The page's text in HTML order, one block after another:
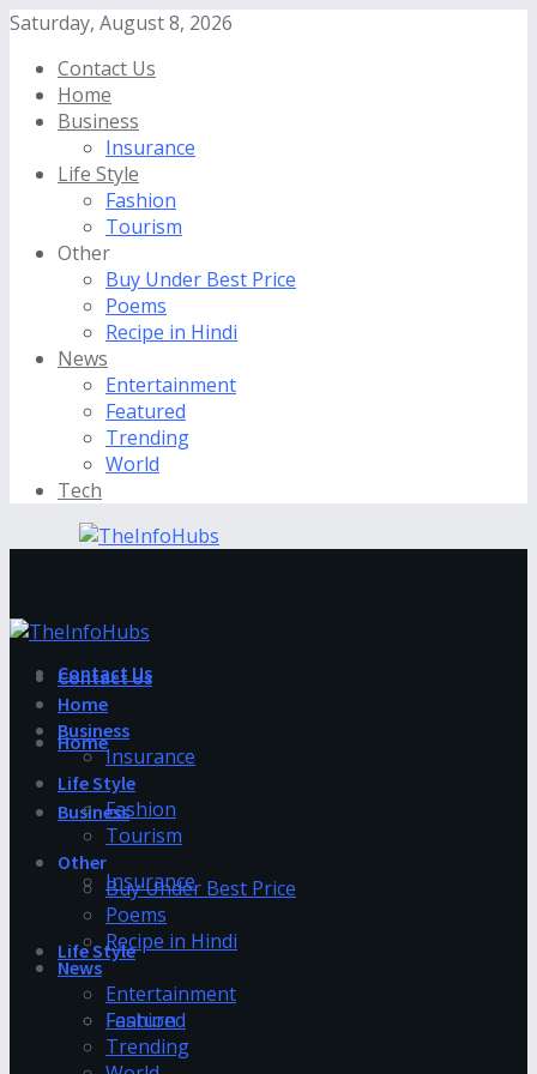
Saturday, August 8, 2026
Contact Us
Home
Business
Insurance
Life Style
Fashion
Tourism
Other
Buy Under Best Price
Poems
Recipe in Hindi
News
Entertainment
Featured
Trending
World
Tech
Contact Us
Home
Business
Insurance
Life Style
Fashion
Contact Us
Home
Business
Insurance
Life Style
Fashion
Tourism
Other
Buy Under Best Price
Poems
Recipe in Hindi
News
Entertainment
Featured
Trending